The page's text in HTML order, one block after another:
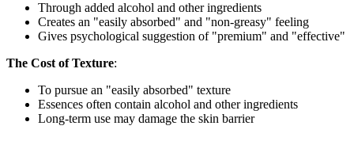
Through added alcohol and other ingredients
Creates an "easily absorbed" and "non-greasy" feeling
Gives psychological suggestion of "premium" and "effective"
The Cost of Texture:
To pursue an "easily absorbed" texture
Essences often contain alcohol and other ingredients
Long-term use may damage the skin barrier